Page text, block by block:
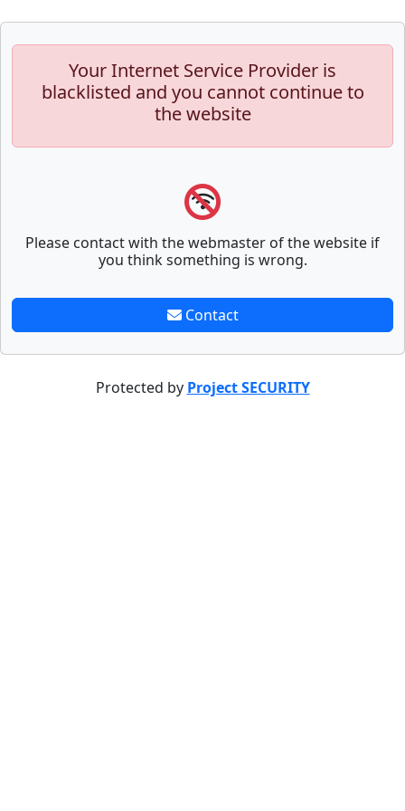
Your Internet Service Provider is
blacklisted and you cannot continue to
the website
Please contact with the webmaster of the website if
you think something is wrong.
Contact
Protected by Project SECURITY